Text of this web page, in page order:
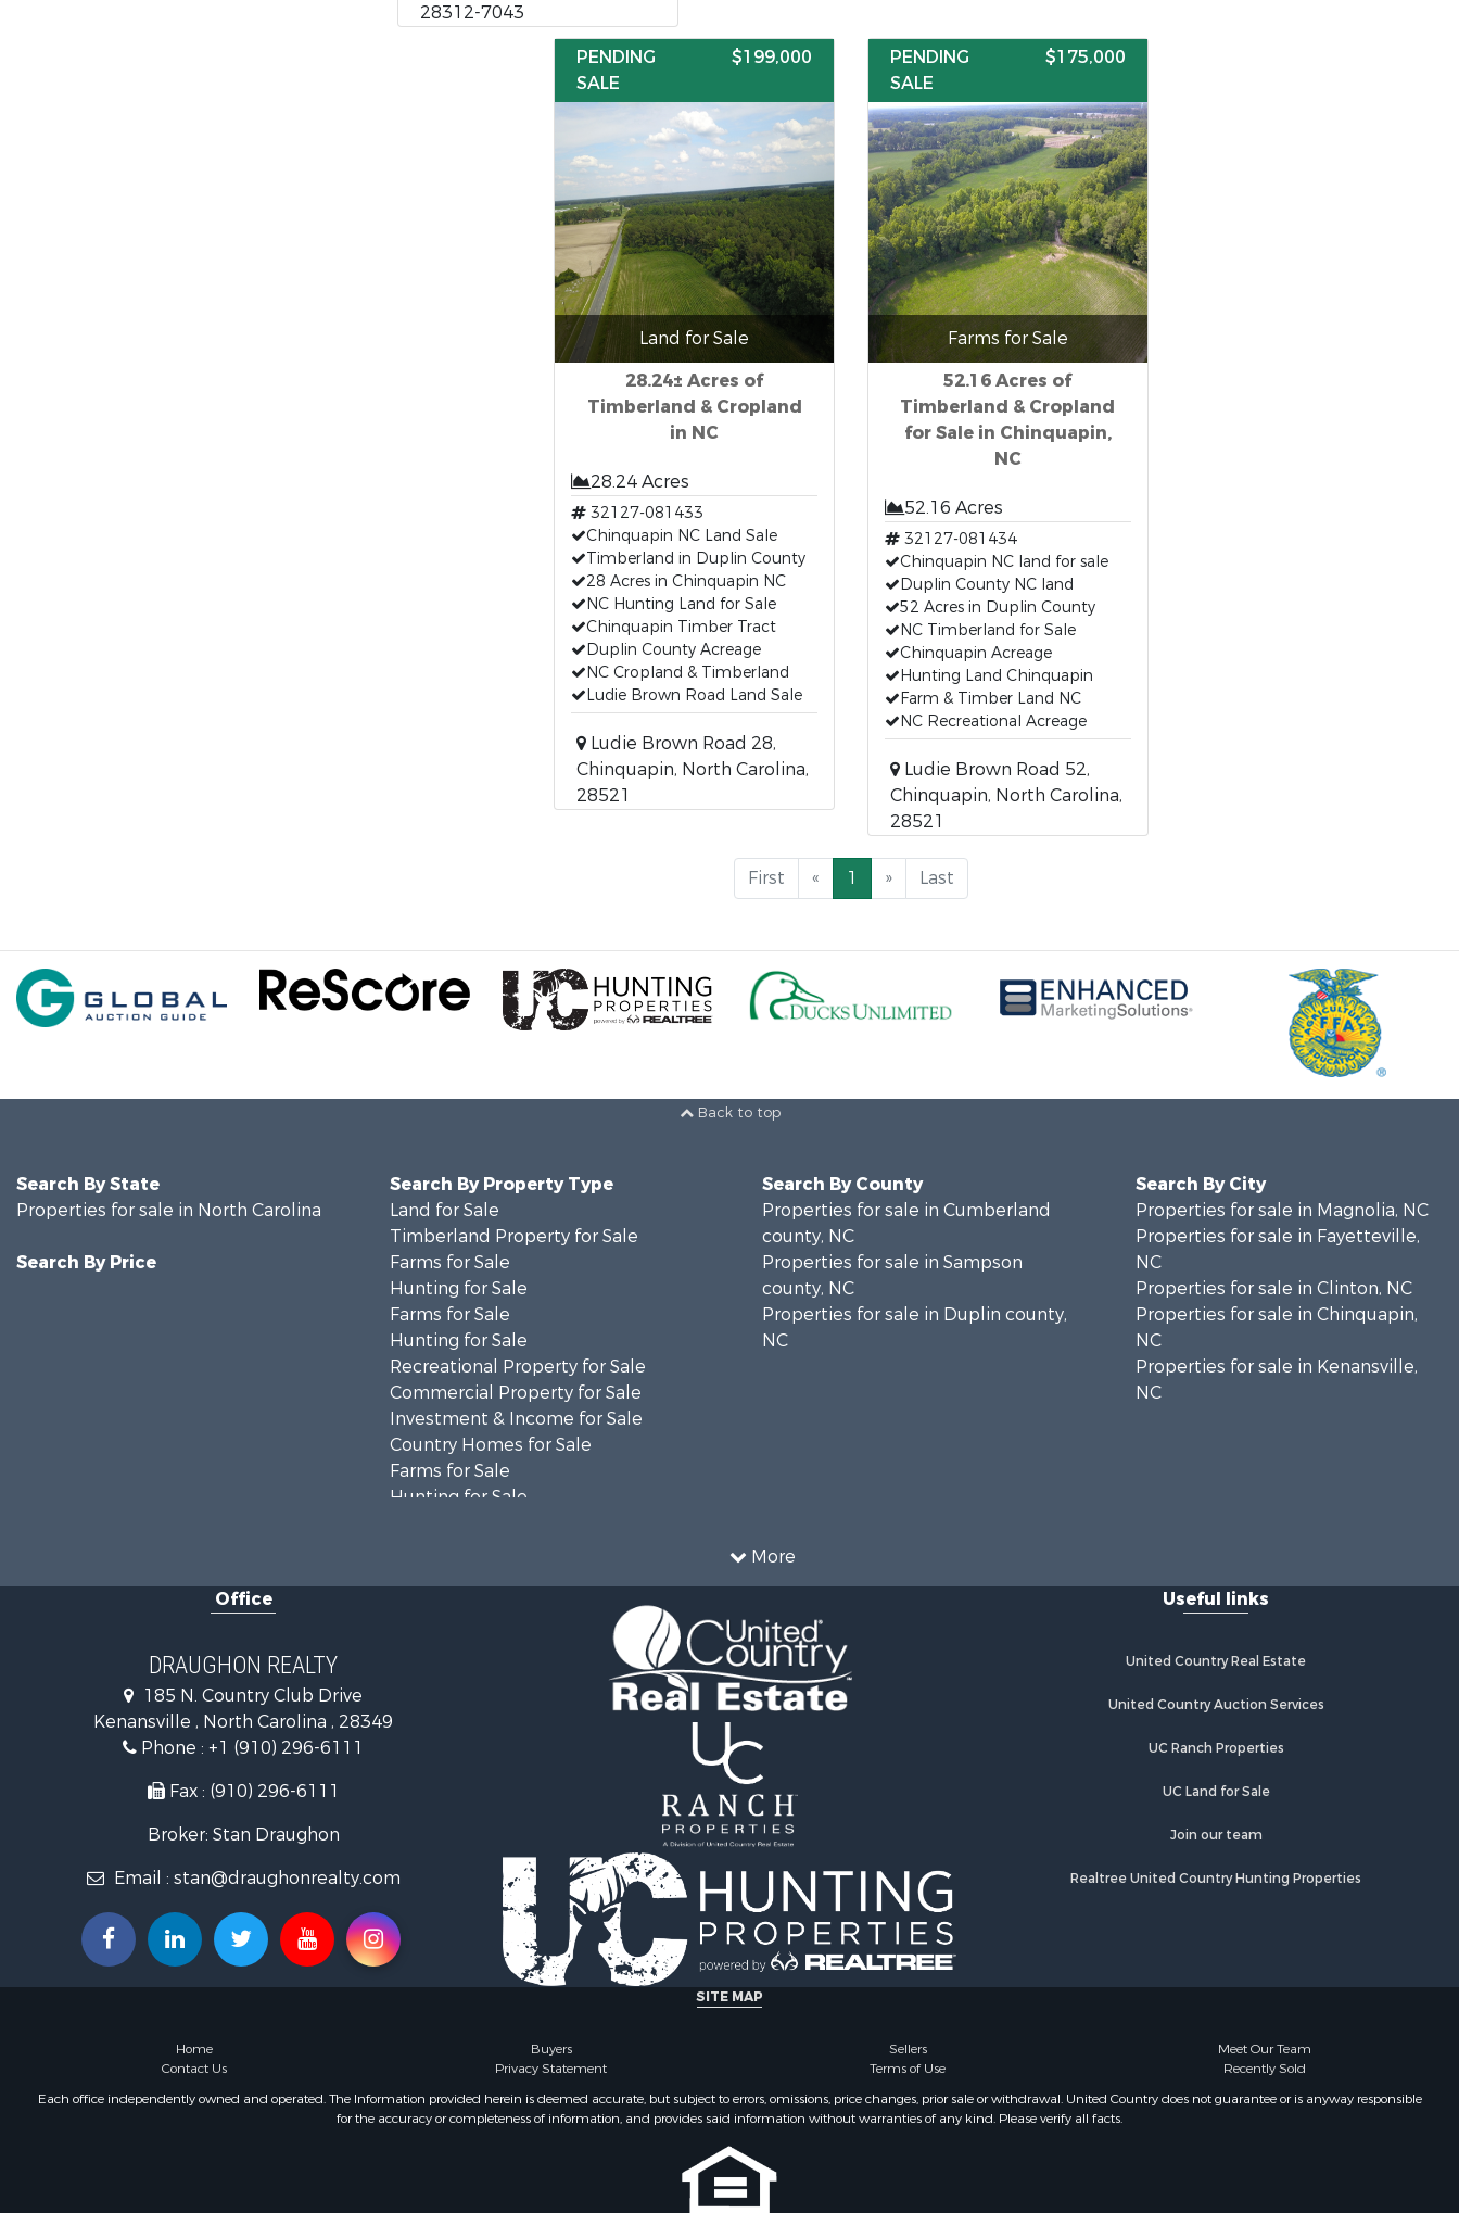
28312-7043
PENDING
SALE
$199,000
Land for Sale
28.24± Acres of
Timberland & Cropland
in NC
28.24 Acres
32127-081433
Chinquapin NC Land Sale
Timberland in Duplin County
28 Acres in Chinquapin NC
NC Hunting Land for Sale
Chinquapin Timber Tract
Duplin County Acreage
NC Cropland & Timberland
Ludie Brown Road Land Sale
Ludie Brown Road 28,
Chinquapin, North Carolina,
28521
PENDING
SALE
$175,000
Farms for Sale
52.16 Acres of
Timberland & Cropland
for Sale in Chinquapin,
NC
52.16 Acres
32127-081434
Chinquapin NC land for sale
Duplin County NC land
52 Acres in Duplin County
NC Timberland for Sale
Chinquapin Acreage
Hunting Land Chinquapin
Farm & Timber Land NC
NC Recreational Acreage
Ludie Brown Road 52,
Chinquapin, North Carolina,
28521
First « 1 » Last
Back to top
More
Search By State
Properties for sale in North Carolina
Search By Price
Search By Property Type
Land for Sale
Timberland Property for Sale
Farms for Sale
Hunting for Sale
Farms for Sale
Hunting for Sale
Recreational Property for Sale
Commercial Property for Sale
Investment & Income for Sale
Country Homes for Sale
Farms for Sale
Hunting for Sale
Investment & Income for Sale
Investment & Income for Sale
Search By County
Properties for sale in Cumberland
county, NC
Properties for sale in Sampson
county, NC
Properties for sale in Duplin county,
NC
Search By City
Properties for sale in Magnolia, NC
Properties for sale in Fayetteville,
NC
Properties for sale in Clinton, NC
Properties for sale in Chinquapin,
NC
Properties for sale in Kenansville,
NC
Office
DRAUGHON REALTY
185 N. Country Club Drive
Kenansville , North Carolina , 28349
Phone : +1 (910) 296-6111
Fax : (910) 296-6111
Broker: Stan Draughon
Email : stan@draughonrealty.com
Useful links
United Country Real Estate
United Country Auction Services
UC Ranch Properties
UC Land for Sale
Join our team
Realtree United Country Hunting Properties
SITE MAP
Home Buyers Sellers
Meet Our Team
Contact Us
Privacy Statement Terms of Use
Recently Sold
Each office independently owned and operated. The Information provided herein is deemed accurate, but subject to errors, omissions, price changes, prior sale or withdrawal. United Country does not guarantee or is anyway responsible
for the accuracy or completeness of information, and provides said information without warranties of any kind. Please verify all facts.